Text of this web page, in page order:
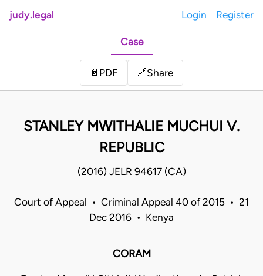
judy.legal Login Register
Case
📄 PDF 🔗Share
STANLEY MWITHALIE MUCHUI V.
REPUBLIC
(2016) JELR 94617 (CA)
Court of Appeal • Criminal Appeal 40 of 2015 • 21
Dec 2016 • Kenya
CORAM